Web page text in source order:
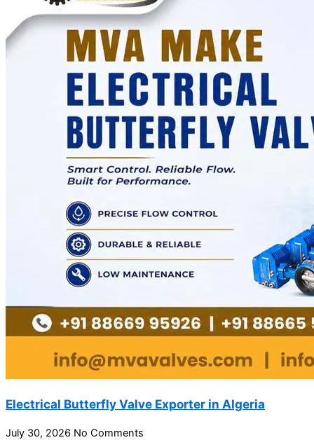
Electrical Butterfly Valve Exporter in Algeria
July 30, 2026 No Comments